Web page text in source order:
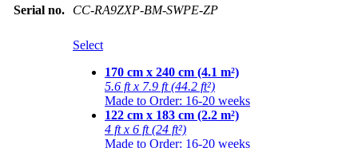
Serial no.
CC-RA9ZXP-BM-SWPE-ZP
Select
170 cm x 240 cm (4.1 m²)
5.6 ft x 7.9 ft (44.2 ft²)
Made to Order: 16-20 weeks
122 cm x 183 cm (2.2 m²)
4 ft x 6 ft (24 ft²)
Made to Order: 16-20 weeks